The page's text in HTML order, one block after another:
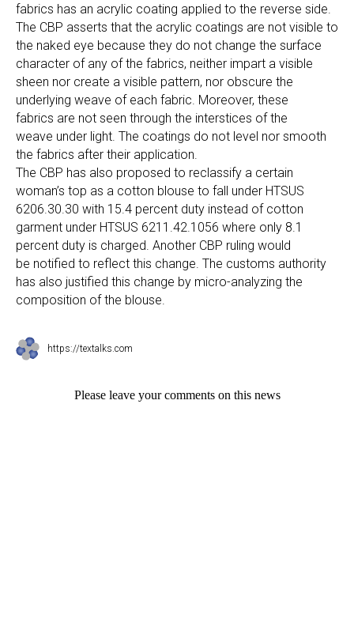
fabrics has an acrylic coating applied to the reverse side.
The CBP asserts that the acrylic coatings are not visible to
the naked eye because they do not change the surface
character of any of the fabrics, neither impart a visible
sheen nor create a visible pattern, nor obscure the
underlying weave of each fabric. Moreover, these
fabrics are not seen through the interstices of the
weave under light. The coatings do not level nor smooth
the fabrics after their application.
The CBP has also proposed to reclassify a certain
woman’s top as a cotton blouse to fall under HTSUS
6206.30.30 with 15.4 percent duty instead of cotton
garment under HTSUS 6211.42.1056 where only 8.1
percent duty is charged. Another CBP ruling would
be notified to reflect this change. The customs authority
has also justified this change by micro-analyzing the
composition of the blouse.
https://textalks.com
Please leave your comments on this news